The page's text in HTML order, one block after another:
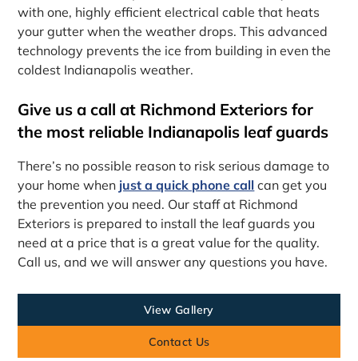
with one, highly efficient electrical cable that heats
your gutter when the weather drops. This advanced
technology prevents the ice from building in even the
coldest Indianapolis weather.
Give us a call at Richmond Exteriors for
the most reliable Indianapolis leaf guards
There’s no possible reason to risk serious damage to
your home when just a quick phone call can get you
the prevention you need. Our staff at Richmond
Exteriors is prepared to install the leaf guards you
need at a price that is a great value for the quality.
Call us, and we will answer any questions you have.
View Gallery
Contact Us